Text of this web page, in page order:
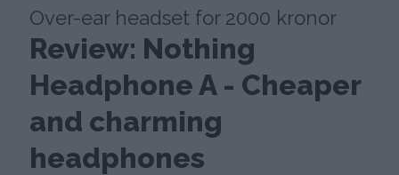
Over-ear headset for 2000 kronor
Review: Nothing
Headphone A - Cheaper
and charming
headphones